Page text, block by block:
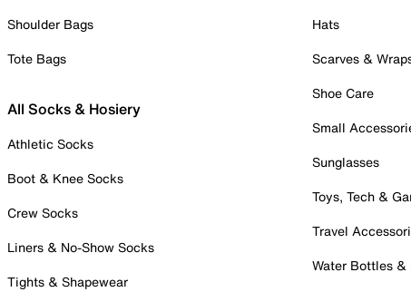
Shoulder Bags
Tote Bags
All Socks & Hosiery
Athletic Socks
Boot & Knee Socks
Crew Socks
Liners & No-Show Socks
Tights & Shapewear
Hats
Scarves &
Shoe Care
Small
Sunglasses
Toys, Tech &
Travel
Water Bottles &